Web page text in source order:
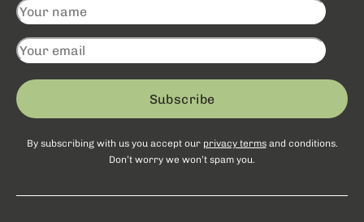
Subscribe
By subscribing with us you accept our privacy termsand conditions.
Don’t worry we won’t spam you.